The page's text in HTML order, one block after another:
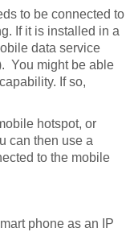
to be connected to
If it is installed in a
data service
You might be able
If so,
hotspot, or
can then use a
to the mobile
phone as an IP